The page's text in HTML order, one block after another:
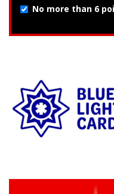
No more than 6